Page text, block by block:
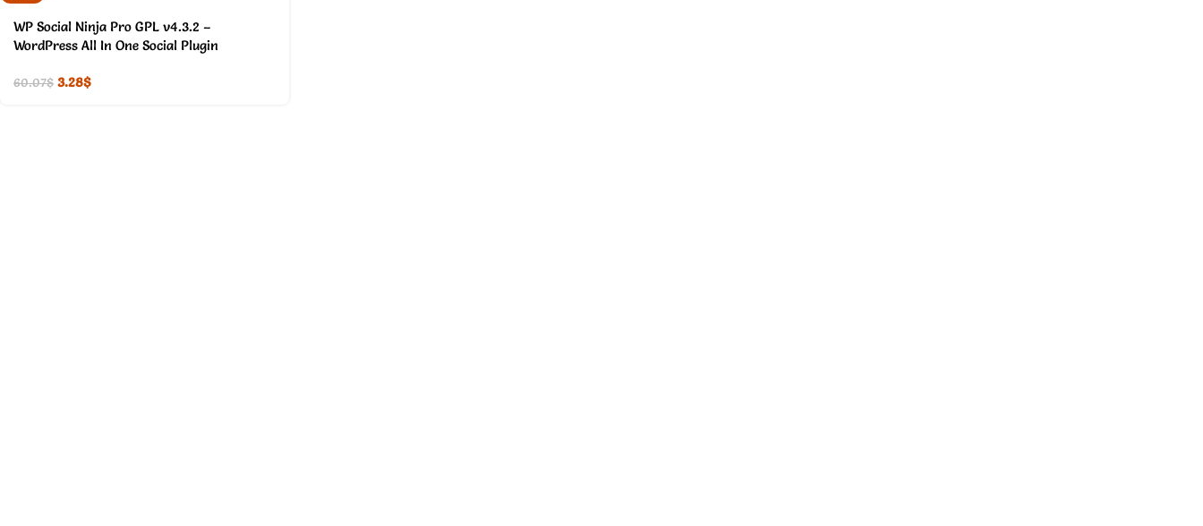
WP Social Ninja Pro GPL v4.3.2 –
WordPress All In One Social Plugin
60.07$ 3.28$